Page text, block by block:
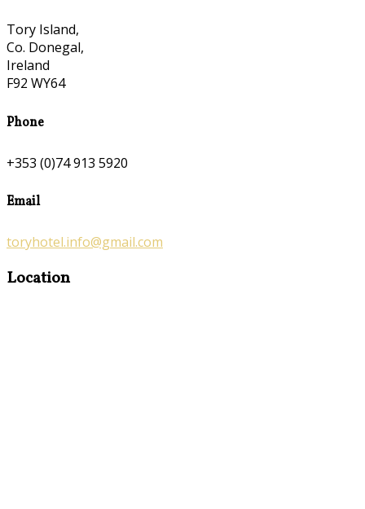
Tory Island,
Co. Donegal,
Ireland
F92 WY64
Phone
+353 (0)74 913 5920
Email
toryhotel.info@gmail.com
Location